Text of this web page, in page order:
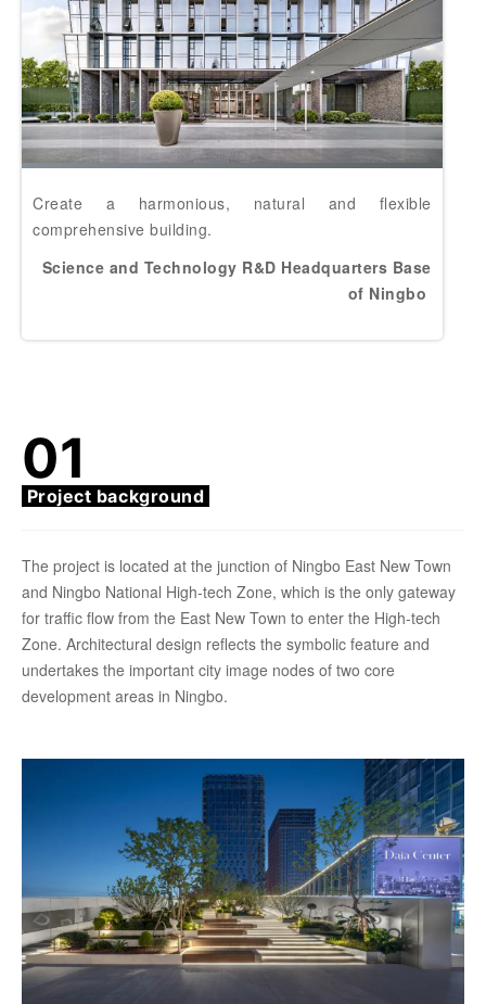
Create a harmonious, natural and flexible
comprehensive building.
Science and Technology R&D Headquarters Base
of Ningbo
01
Project background
The project is located at the junction of Ningbo East New Town
and Ningbo National High-tech Zone, which is the only gateway
for traffic flow from the East New Town to enter the High-tech
Zone. Architectural design reflects the symbolic feature and
undertakes the important city image nodes of two core
development areas in Ningbo.